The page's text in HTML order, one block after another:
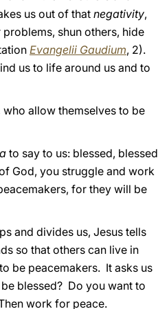
us out of that negativity,
shun others, hide
Evangelii Gaudium, 2).
us to life around us and to
allow themselves to be
to say to us: blessed, blessed
God, you struggle and work
for they will be
and divides us, Jesus tells
so that others can live in
be peacemakers. It asks us
blessed? Do you want to
work for peace.